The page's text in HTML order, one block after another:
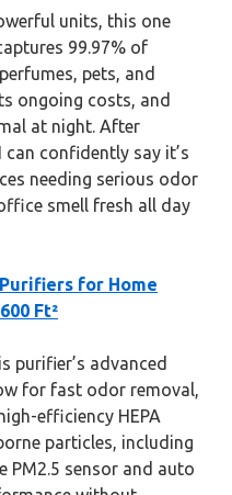
units, this one
99.97% of
pets, and
ongoing costs, and
at night. After
confidently say it’s
needing serious odor
smell fresh all day
for Home
Ft²
purifier’s advanced
for fast odor removal,
efficiency HEPA
particles, including
PM2.5 sensor and auto